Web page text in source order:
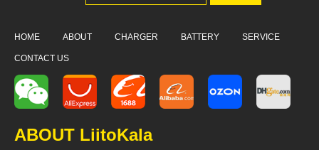
HOME ABOUT CHARGER BATTERY SERVICE
CONTACT US
ABOUT LiitoKala